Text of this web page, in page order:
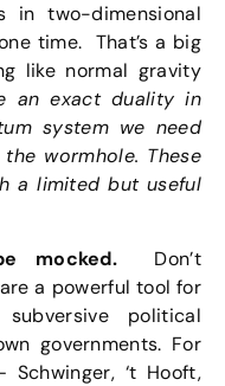
two-dimensional
time. That’s a big
like normal gravity
an exact duality in
system we need
wormhole. These
a limited but useful
mocked. Don’t
a powerful tool for
political
governments. For
‘t Hooft,